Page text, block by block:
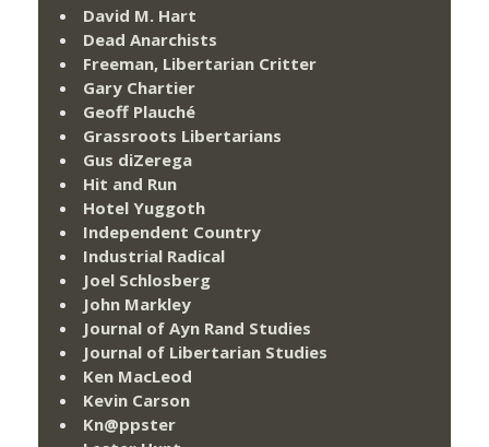
David M. Hart
Dead Anarchists
Freeman, Libertarian Critter
Gary Chartier
Geoff Plauché
Grassroots Libertarians
Gus diZerega
Hit and Run
Hotel Yuggoth
Independent Country
Industrial Radical
Joel Schlosberg
John Markley
Journal of Ayn Rand Studies
Journal of Libertarian Studies
Ken MacLeod
Kevin Carson
Kn@ppster